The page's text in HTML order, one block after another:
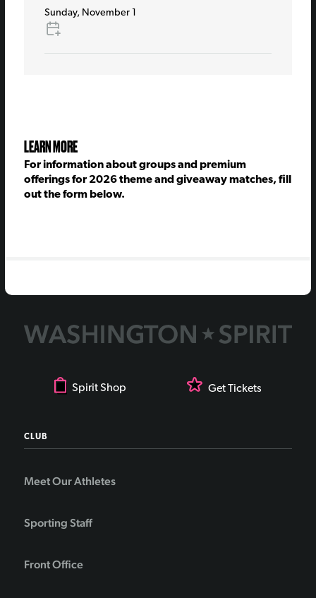
Sunday, November 1
LEARN MORE
For information about groups and premium
offerings for 2026 theme and giveaway matches, fill
out the form below.
Spirit Shop Get Tickets
CLUB
Meet Our Athletes
Sporting Staff
Front Office